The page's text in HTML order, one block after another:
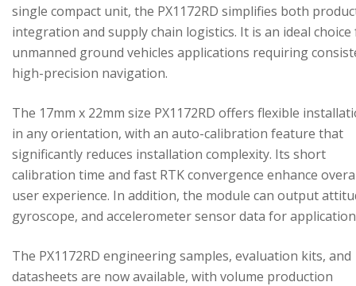
single compact unit, the PX1172RD simplifies both
integration and supply chain logistics. It is an ideal
unmanned ground vehicles applications requiring
high-precision navigation.
The 17mm x 22mm size PX1172RD offers flexible
in any orientation, with an auto-calibration feature that
significantly reduces installation complexity. Its short
calibration time and fast RTK convergence enhance
user experience. In addition, the module can output
gyroscope, and accelerometer sensor data for
The PX1172RD engineering samples, evaluation kits, and
datasheets are now available, with volume production